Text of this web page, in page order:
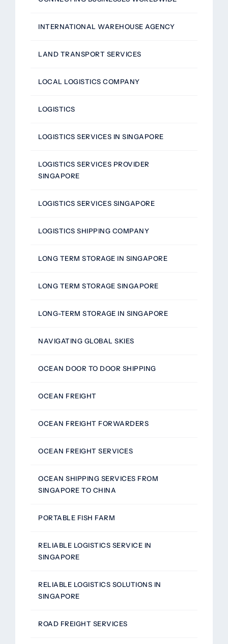
INTERNATIONAL WAREHOUSE AGENCY
LAND TRANSPORT SERVICES
LOCAL LOGISTICS COMPANY
LOGISTICS
LOGISTICS SERVICES IN SINGAPORE
LOGISTICS SERVICES PROVIDER
SINGAPORE
LOGISTICS SERVICES SINGAPORE
LOGISTICS SHIPPING COMPANY
LONG TERM STORAGE IN SINGAPORE
LONG TERM STORAGE SINGAPORE
LONG-TERM STORAGE IN SINGAPORE
NAVIGATING GLOBAL SKIES
OCEAN DOOR TO DOOR SHIPPING
OCEAN FREIGHT
OCEAN FREIGHT FORWARDERS
OCEAN FREIGHT SERVICES
OCEAN SHIPPING SERVICES FROM
SINGAPORE TO CHINA
PORTABLE FISH FARM
RELIABLE LOGISTICS SERVICE IN
SINGAPORE
RELIABLE LOGISTICS SOLUTIONS IN
SINGAPORE
ROAD FREIGHT SERVICES